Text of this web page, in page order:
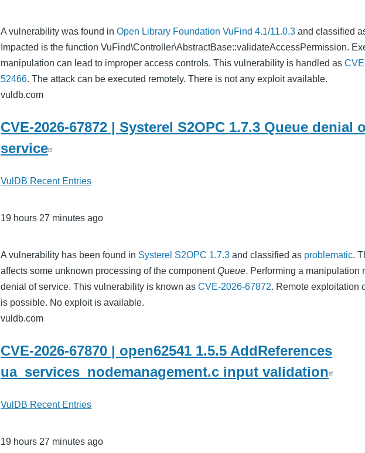
A vulnerability was found inOpen Library Foundation VuFind 4.1/11.0.3 and classified
Impacted is the function VuFind\Controller\AbstractBase::validateAccessPermission.
manipulation can lead to improper access controls. This vulnerability is handled as
52466. The attack can be executed remotely. There is not any exploit available.
vuldb.com
CVE-2026-67872 | Systerel S2OPC 1.7.3 Queue denial
service
VulDB Recent Entries
19 hours 27 minutes ago
A vulnerability has been found in Systerel S2OPC 1.7.3 and classified as problematic.
affects some unknown processing of the componentQueue. Performing a manipulation
denial of service. This vulnerability is known asCVE-2026-67872. Remote exploitation
is possible. No exploit is available.
vuldb.com
CVE-2026-67870 | open62541 1.5.5 AddReferences
ua_services_nodemanagement.c input validation
VulDB Recent Entries
19 hours 27 minutes ago